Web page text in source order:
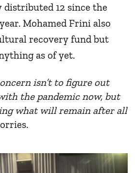
distributed 12 since the
Mohamed Frini also
recovery fund but
as of yet.
isn’t to figure out
the pandemic now, but
what will remain after all